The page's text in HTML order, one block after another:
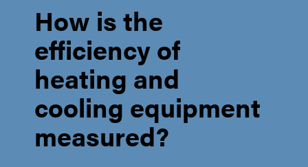
How is the
efficiency of
heating and
cooling equipment
measured?